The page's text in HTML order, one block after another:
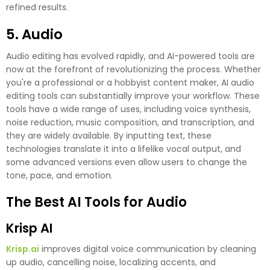
refined results.
5. Audio
Audio editing has evolved rapidly, and AI-powered tools are
now at the forefront of revolutionizing the process. Whether
you're a professional or a hobbyist content maker, AI audio
editing tools can substantially improve your workflow. These
tools have a wide range of uses, including voice synthesis,
noise reduction, music composition, and transcription, and
they are widely available. By inputting text, these
technologies translate it into a lifelike vocal output, and
some advanced versions even allow users to change the
tone, pace, and emotion.
The Best AI Tools for Audio
Krisp AI
Krisp.ai improves digital voice communication by cleaning
up audio, cancelling noise, localizing accents, and